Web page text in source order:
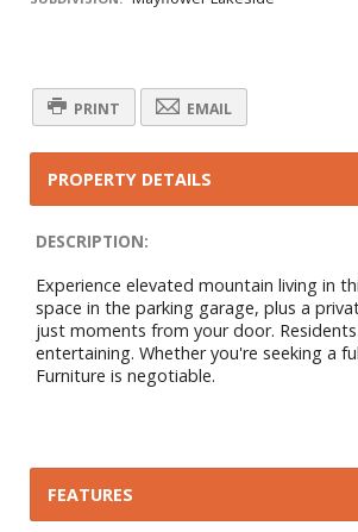
PRINT EMAIL
PROPERTY DETAILS
DESCRIPTION:
Experience elevated mountain living in
space in the parking garage, plus a
just moments from your door.
entertaining. Whether you're seeking a
Furniture is negotiable.
FEATURES